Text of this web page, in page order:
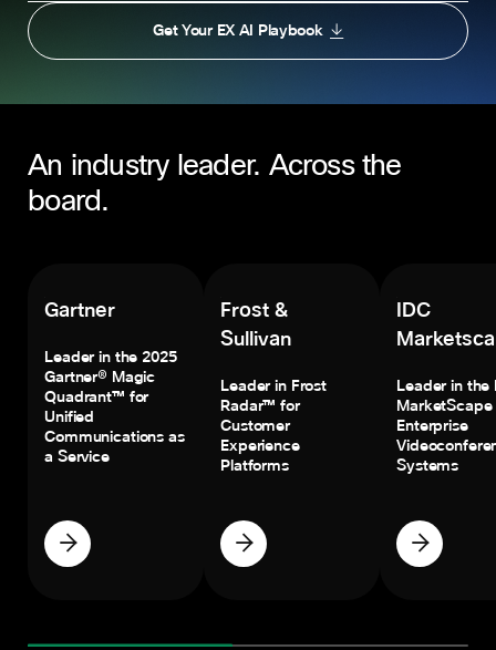
Get Your EX AI Playbook
An industry leader. Across the
board.
Gartner
Leader in the 2025
Gartner® Magic
Quadrant™ for
Unified
Communications as
a Service
Frost &
Sullivan
Leader in Frost
Radar™ for
Customer
Experience
Platforms
IDC
Leader in the
Enterprise
Systems